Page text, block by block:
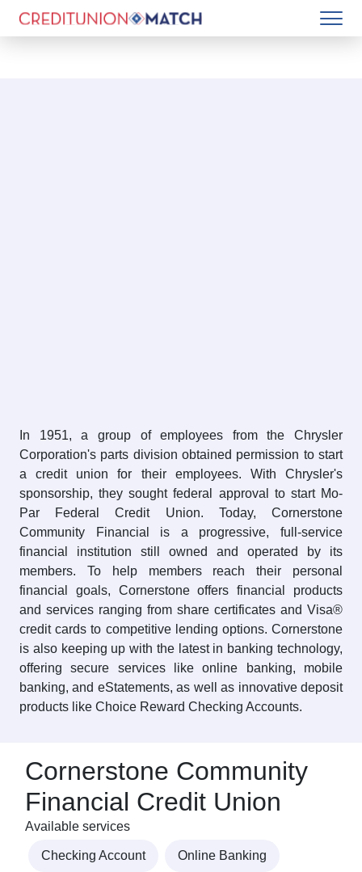
In 1951, a group of employees from the Chrysler
Corporation's parts division obtained permission to start
a credit union for their employees. With Chrysler's
sponsorship, they sought federal approval to start Mo-
Par Federal Credit Union. Today, Cornerstone
Community Financial is a progressive, full-service
financial institution still owned and operated by its
members. To help members reach their personal
financial goals, Cornerstone offers financial products
and services ranging from share certificates and Visa®
credit cards to competitive lending options. Cornerstone
is also keeping up with the latest in banking technology,
offering secure services like online banking, mobile
banking, and eStatements, as well as innovative deposit
products like Choice Reward Checking Accounts.
Cornerstone Community
Financial Credit Union
Available services
Checking Account Online Banking